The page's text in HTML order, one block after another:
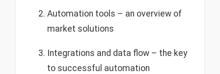
Automation tools – an overview of
market solutions
Integrations and data flow – the key
to successful automation